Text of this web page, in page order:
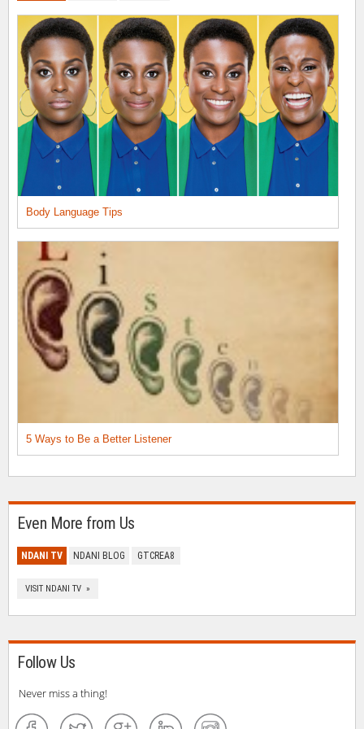
Body Language Tips
5 Ways to Be a Better Listener
Even More from Us
NDANI TV NDANI BLOG GTCREA8
VISIT NDANI TV »
Follow Us
Never miss a thing!